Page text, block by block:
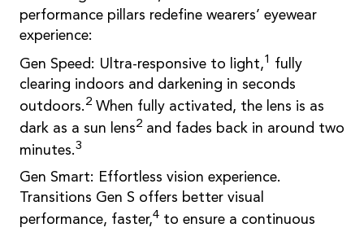
performance pillars redefine wearers’ eyewear
experience:
Gen Speed: Ultra-responsive to light,1 fully
clearing indoors and darkening in seconds
outdoors. 2 When fully activated, the lens is as
dark as a sun lens2 and fades back in around two
minutes.3
Gen Smart: Effortless vision experience.
Transitions Gen S offers better visual
performance, faster,4 to ensure a continuous